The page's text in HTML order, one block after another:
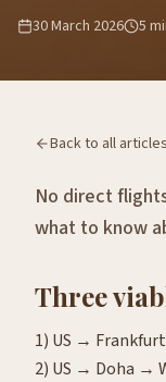
30 March 2026 5
Back to all articles
No direct
what to know
Three
1) US →
2) US → Doha →